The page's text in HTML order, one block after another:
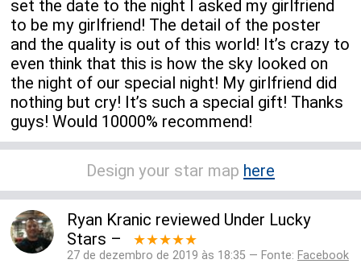
set the date to the night I asked my girlfriend
to be my girlfriend! The detail of the poster
and the quality is out of this world! It’s crazy to
even think that this is how the sky looked on
the night of our special night! My girlfriend did
nothing but cry! It’s such a special gift! Thanks
guys! Would 10000% recommend!
Design your star map here
Ryan Kranic reviewed Under Lucky
Stars – ★★★★★
27 de dezembro de 2019 às 18:35 — Fonte: Facebook